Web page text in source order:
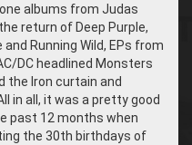
albums from Judas
return of Deep Purple,
Running Wild, EPs from
DC headlined Monsters
the Iron curtain and
in all, it was a pretty good
past 12 months when
the 30th birthdays of